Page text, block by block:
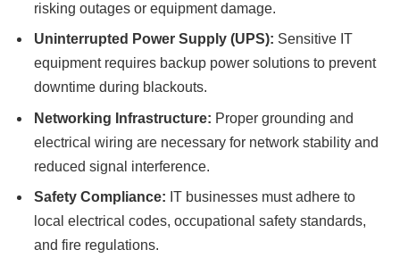
risking outages or equipment damage.
Uninterrupted Power Supply (UPS): Sensitive IT
equipment requires backup power solutions to prevent
downtime during blackouts.
Networking Infrastructure: Proper grounding and
electrical wiring are necessary for network stability and
reduced signal interference.
Safety Compliance: IT businesses must adhere to
local electrical codes, occupational safety standards,
and fire regulations.